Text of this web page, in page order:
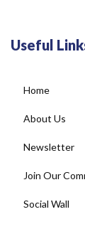
Useful
Home
About Us
Newsletter
Join Our
Social Wall